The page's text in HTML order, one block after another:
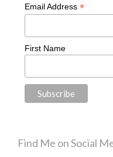
Email Address *
First Name
Find Me on Social